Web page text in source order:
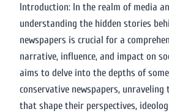
Introduction: In the realm of media
understanding the hidden stories
newspapers is crucial for a
narrative, influence, and impact on
aims to delve into the depths of
conservative newspapers,
that shape their perspectives,